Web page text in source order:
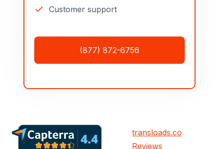
Customer support
(877) 872-6756
transloads.co
Reviews